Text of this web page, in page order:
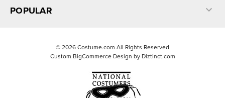
POPULAR
© 2026 Costume.com All Rights Reserved
Custom BigCommerce Design by Diztinct.com